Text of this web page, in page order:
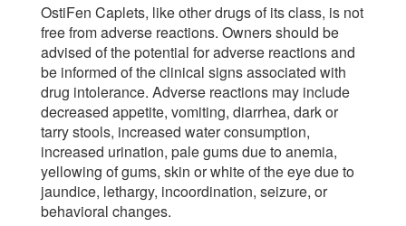
OstiFen Caplets, like other drugs of its class, is not
free from adverse reactions. Owners should be
advised of the potential for adverse reactions and
be informed of the clinical signs associated with
drug intolerance. Adverse reactions may include
decreased appetite, vomiting, diarrhea, dark or
tarry stools, increased water consumption,
increased urination, pale gums due to anemia,
yellowing of gums, skin or white of the eye due to
jaundice, lethargy, incoordination, seizure, or
behavioral changes.